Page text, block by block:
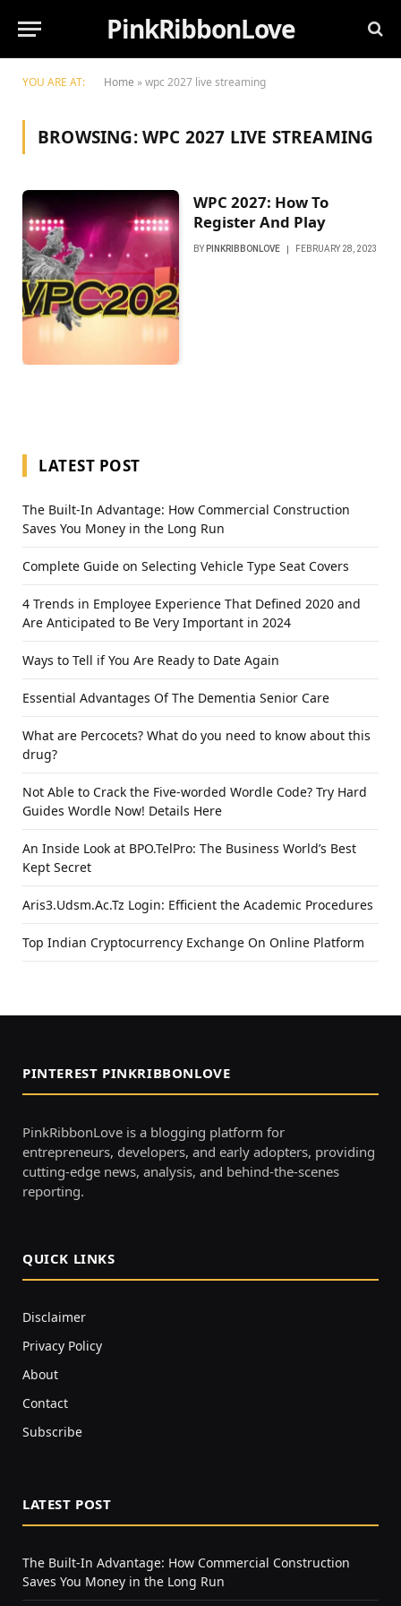
PinkRibbonLove
YOU ARE AT: Home »wpc 2027 live streaming
BROWSING:WPC 2027 LIVE STREAMING
WPC 2027: How To
Register And Play
BY PINKRIBBONLOVE FEBRUARY 28, 2023
LATEST POST
The Built-In Advantage: How Commercial Construction
Saves You Money in the Long Run
Complete Guide on Selecting Vehicle Type Seat Covers
4 Trends in Employee Experience That Defined 2020 and
Are Anticipated to Be Very Important in 2024
Ways to Tell if You Are Ready to Date Again
Essential Advantages Of The Dementia Senior Care
What are Percocets? What do you need to know about this
drug?
Not Able to Crack the Five-worded Wordle Code? Try Hard
Guides Wordle Now! Details Here
An Inside Look at BPO.TelPro: The Business World’s Best
Kept Secret
Aris3.Udsm.Ac.Tz Login: Efficient the Academic Procedures
Top Indian Cryptocurrency Exchange On Online Platform
PINTEREST PINKRIBBONLOVE
PinkRibbonLove is a blogging platform for
entrepreneurs, developers, and early adopters, providing
cutting-edge news, analysis, and behind-the-scenes
reporting.
QUICK LINKS
Disclaimer
Privacy Policy
About
Contact
Subscribe
LATEST POST
The Built-In Advantage: How Commercial Construction
Saves You Money in the Long Run